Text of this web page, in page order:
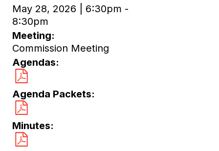
May 28, 2026 | 6:30pm -
8:30pm
Meeting
Commission Meeting
Agendas
Agenda Packets
Minutes